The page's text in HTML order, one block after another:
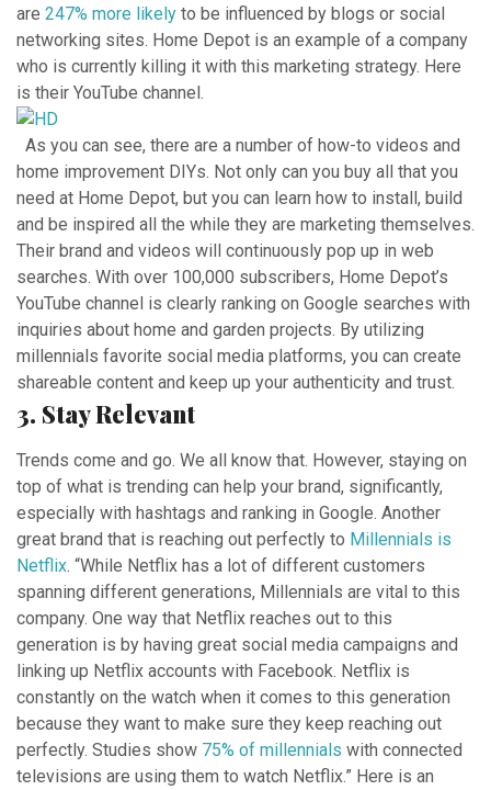
are 247% more likely to be influenced by blogs or social
networking sites. Home Depot is an example of a company
who is currently killing it with this marketing strategy. Here
is their YouTube channel.
As you can see, there are a number of how-to videos and
home improvement DIYs. Not only can you buy all that you
need at Home Depot, but you can learn how to install, build
and be inspired all the while they are marketing themselves.
Their brand and videos will continuously pop up in web
searches. With over 100,000 subscribers, Home Depot’s
YouTube channel is clearly ranking on Google searches with
inquiries about home and garden projects. By utilizing
millennials favorite social media platforms, you can create
shareable content and keep up your authenticity and trust.
3. Stay Relevant
Trends come and go. We all know that. However, staying on
top of what is trending can help your brand, significantly,
especially with hashtags and ranking in Google. Another
great brand that is reaching out perfectly to Millennial s is
Netflix. “While Netflix has a lot of different customers
spanning different generations, Millennial s are vital to this
company. One way that Netflix reaches out to this
generation is by having great social media campaigns and
linking up Netflix accounts with Facebook. Netflix is
constantly on the watch when it comes to this generation
because they want to make sure they keep reaching out
perfectly. Studies show 75% of millennials with connected
televisions are using them to watch Netflix.” Here is an